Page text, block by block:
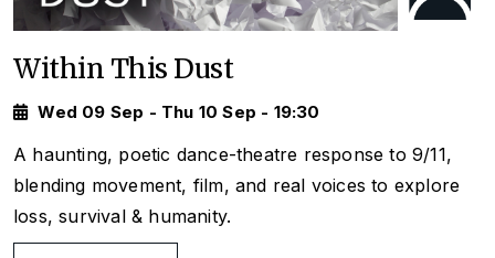
Within This Dust
Wed 09 Sep - Thu 10 Sep - 19:30
A haunting, poetic dance-theatre response to 9/11,
blending movement, film, and real voices to explore
loss, survival & humanity.